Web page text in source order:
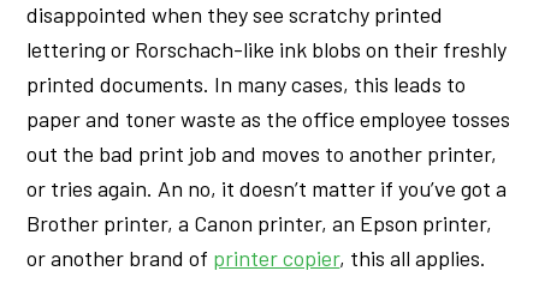
disappointed when they see scratchy printed
lettering or Rorschach-like ink blobs on their freshly
printed documents. In many cases, this leads to
paper and toner waste as the office employee tosses
out the bad print job and moves to another printer,
or tries again. An no, it doesn’t matter if you’ve got a
Brother printer, a Canon printer, an Epson printer,
or another brand of printer copier, this all applies.